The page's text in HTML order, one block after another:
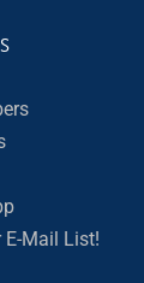
E-Mail List!